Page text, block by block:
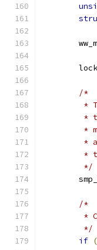
	lock
/*
*
*
*
*
*
	 */
/*
*
	 */
if (